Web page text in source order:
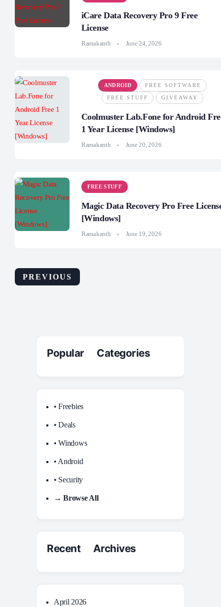
iCare Data Recovery Pro 9 Free
License
Ramakanth June 24, 2026
ANDROID FREE SOFTWARE
FREE STUFF GIVEAWAY
Coolmuster Lab.Fone for Android
1 Year License [Windows]
Ramakanth June 20, 2026
FREE STUFF
Magic Data Recovery Pro Free
[Windows]
Ramakanth June 19, 2026
PREVIOUS
Popular Categories
• Freebies
• Deals
• Windows
• Android
• Security
→ Browse All
Recent Archives
April 2026